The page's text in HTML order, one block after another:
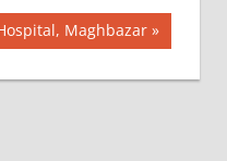
Maghbazar